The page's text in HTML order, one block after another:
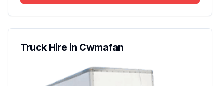
Truck Hire in Cwmafan